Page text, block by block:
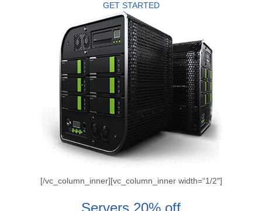
GET STARTED
[/vc_column_inner][vc_column_inner width=“1/2″]
Servers 20% off